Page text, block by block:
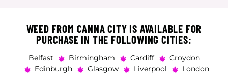
WEED FROM CANNA CITY IS AVAILABLE FOR
PURCHASE IN THE FOLLOWING CITIES:
Belfast Birmingham Cardiff
Croydon
Edinburgh
Glasgow Liverpool
London